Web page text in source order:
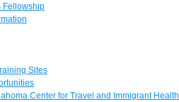
Fellowship
Sites
Center for Travel and Immigrant Health